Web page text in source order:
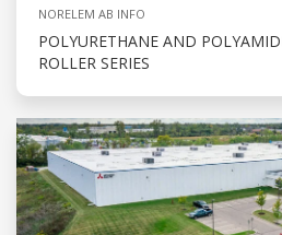
NORELEM AB INFO
POLYURETHANE AND
ROLLER SERIES